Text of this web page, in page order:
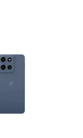
thumbnails.